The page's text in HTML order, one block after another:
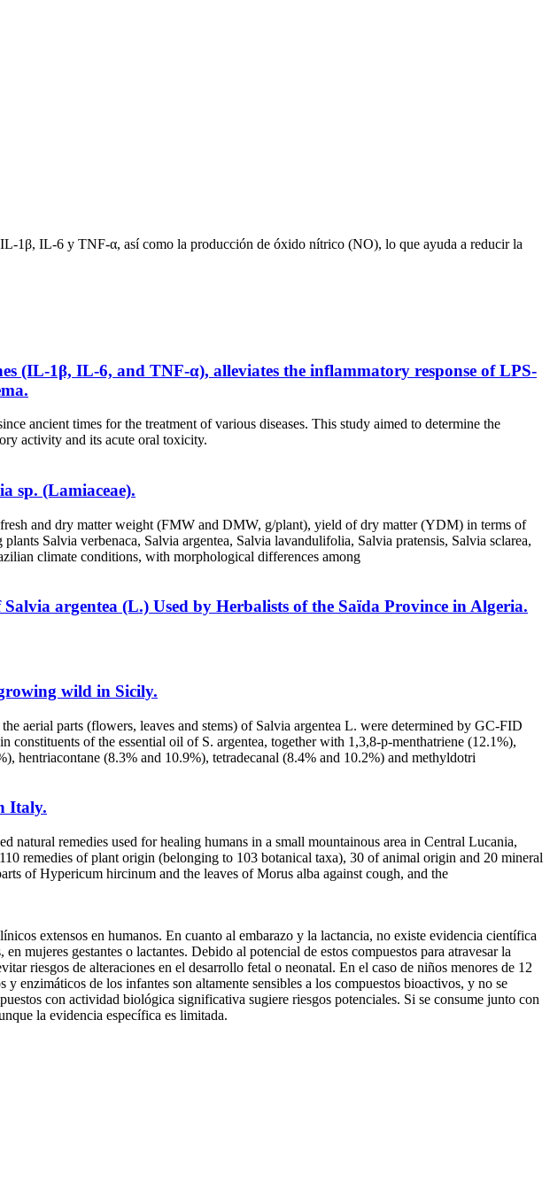
1β, IL-6 y TNF-α, así como la producción de óxido nítrico (NO), lo que ayuda a reducir la
(IL-1β, IL-6, and TNF-α), alleviates the inflammatory response of LPS-
ancient times for the treatment of various diseases. This study aimed to determine the
activity and its acute oral toxicity.
sp. (Lamiaceae).
and dry matter weight (FMW and DMW, g/plant), yield of dry matter (YDM) in terms of
Salvia verbenaca, Salvia argentea, Salvia lavandulifolia, Salvia pratensis, Salvia sclarea,
climate conditions, with morphological differences among
argentea (L.) Used by Herbalists of the Saïda Province in Algeria.
wild in Sicily.
aerial parts (flowers, leaves and stems) of Salvia argentea L. were determined by GC-FID
of the essential oil of S. argentea, together with 1,3,8-p-menthatriene (12.1%),
hentriacontane (8.3% and 10.9%), tetradecanal (8.4% and 10.2%) and methyldotri
Italy.
remedies used for healing humans in a small mountainous area in Central Lucania,
remedies of plant origin (belonging to 103 botanical taxa), 30 of animal origin and 20 mineral
of Hypericum hircinum and the leaves of Morus alba against cough, and the
extensos en humanos. En cuanto al embarazo y la lactancia, no existe evidencia científica
mujeres gestantes o lactantes. Debido al potencial de estos compuestos para atravesar la
riesgos de alteraciones en el desarrollo fetal o neonatal. En el caso de niños menores de 12
enzimáticos de los infantes son altamente sensibles a los compuestos bioactivos, y no se
con actividad biológica significativa sugiere riesgos potenciales. Si se consume junto con
la evidencia específica es limitada.